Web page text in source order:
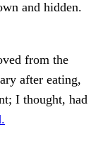
and hidden.
from the
after eating,
I thought, had